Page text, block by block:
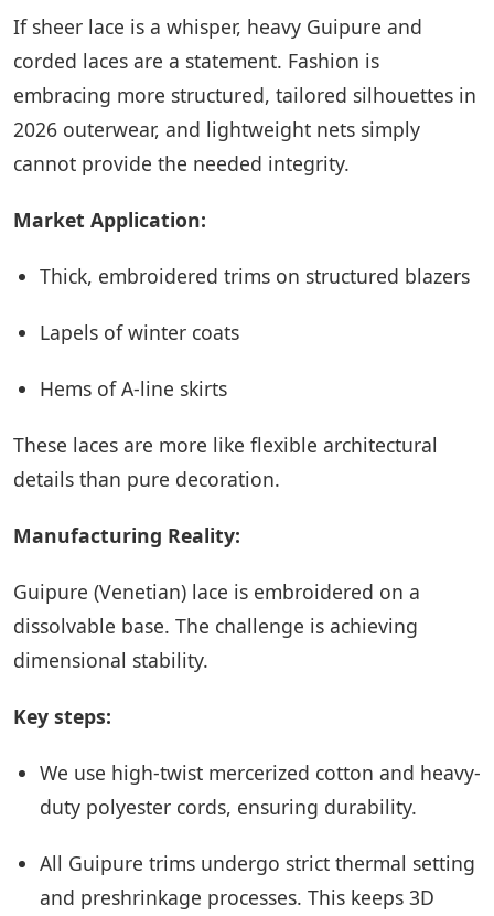
If sheer lace is a whisper, heavy Guipure and
corded laces are a statement. Fashion is
embracing more structured, tailored silhouettes in
2026 outerwear, and lightweight nets simply
cannot provide the needed integrity.
Market Application:
Thick, embroidered trims on structured blazers
Lapels of winter coats
Hems of A-line skirts
These laces are more like flexible architectural
details than pure decoration.
Manufacturing Reality:
Guipure (Venetian) lace is embroidered on a
dissolvable base. The challenge is achieving
dimensional stability.
Key steps:
We use high-twist mercerized cotton and heavy-
duty polyester cords, ensuring durability.
All Guipure trims undergo strict thermal setting
and preshrinkage processes. This keeps 3D